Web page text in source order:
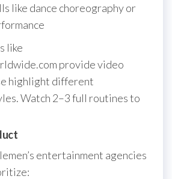
like dance choreography or
like
provide video
highlight different
Watch 2–3 full routines to
entertainment agencies